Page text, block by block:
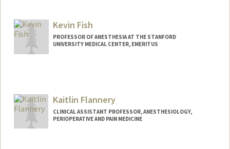
Kevin Fish
PROFESSOR OF ANESTHESIA AT THE STANFORD
UNIVERSITY MEDICAL CENTER, EMERITUS
Kaitlin Flannery
CLINICAL ASSISTANT PROFESSOR, ANESTHESIOLOGY,
PERIOPERATIVE AND PAIN MEDICINE